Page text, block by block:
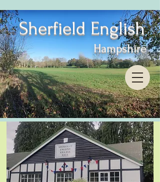
Sherfield English
Hampshire